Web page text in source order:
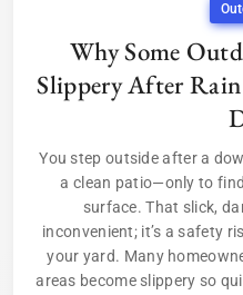
Why Some
Slippery After
You step outside after a
a clean patio—only to
surface. That slick,
inconvenient; it’s a safety
your yard. Many
areas become slippery so